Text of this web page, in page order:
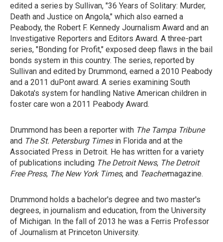
edited a series by Sullivan, "36 Years of Solitary: Murder,
Death and Justice on Angola," which also earned a
Peabody, the Robert F. Kennedy Journalism Award and an
Investigative Reporters and Editors Award. A three-part
series, "Bonding for Profit," exposed deep flaws in the bail
bonds system in this country. The series, reported by
Sullivan and edited by Drummond, earned a 2010 Peabody
and a 2011 duPont award. A series examining South
Dakota's system for handling Native American children in
foster care won a 2011 Peabody Award.
Drummond has been a reporter with The Tampa Tribune
and The St. Petersburg Times in Florida and at the
Associated Press in Detroit. He has written for a variety
of publications including The Detroit News, The Detroit
Free Press, The New York Times, and Teachermagazine.
Drummond holds a bachelor's degree and two master's
degrees, in journalism and education, from the University
of Michigan. In the fall of 2013 he was a Ferris Professor
of Journalism at Princeton University.